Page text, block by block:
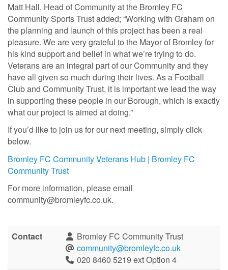
Matt Hall, Head of Community at the Bromley FC
Community Sports Trust added; “Working with Graham on
the planning and launch of this project has been a real
pleasure. We are very grateful to the Mayor of Bromley for
his kind support and belief in what we’re trying to do.
Veterans are an integral part of our Community and they
have all given so much during their lives. As a Football
Club and Community Trust, it is important we lead the way
in supporting these people in our Borough, which is exactly
what our project is aimed at doing.”
If you’d like to join us for our next meeting, simply click
below.
Bromley FC Community Veterans Hub | Bromley FC
Community Trust
For more information, please email
community@bromleyfc.co.uk.
Contact
Bromley FC Community Trust
community@bromleyfc.co.uk
020 8460 5219 ext Option 4